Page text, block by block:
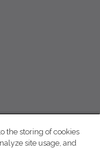
the storing of cookies
site usage, and